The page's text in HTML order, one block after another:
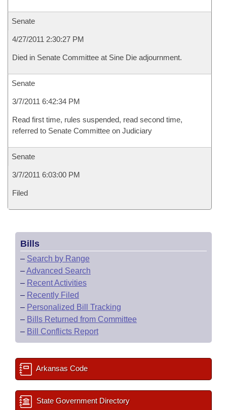
Senate
4/27/2011 2:30:27 PM
Died in Senate Committee at Sine Die adjournment.
Senate
3/7/2011 6:42:34 PM
Read first time, rules suspended, read second time,
referred to Senate Committee on Judiciary
Senate
3/7/2011 6:03:00 PM
Filed
Bills
– Search by Range
–Advanced Search
– Recent Activities
– Recently Filed
– Personalized Bill Tracking
– Bills Returned from Committee
– Bill Conflicts Report
Arkansas Code
State Government Directory